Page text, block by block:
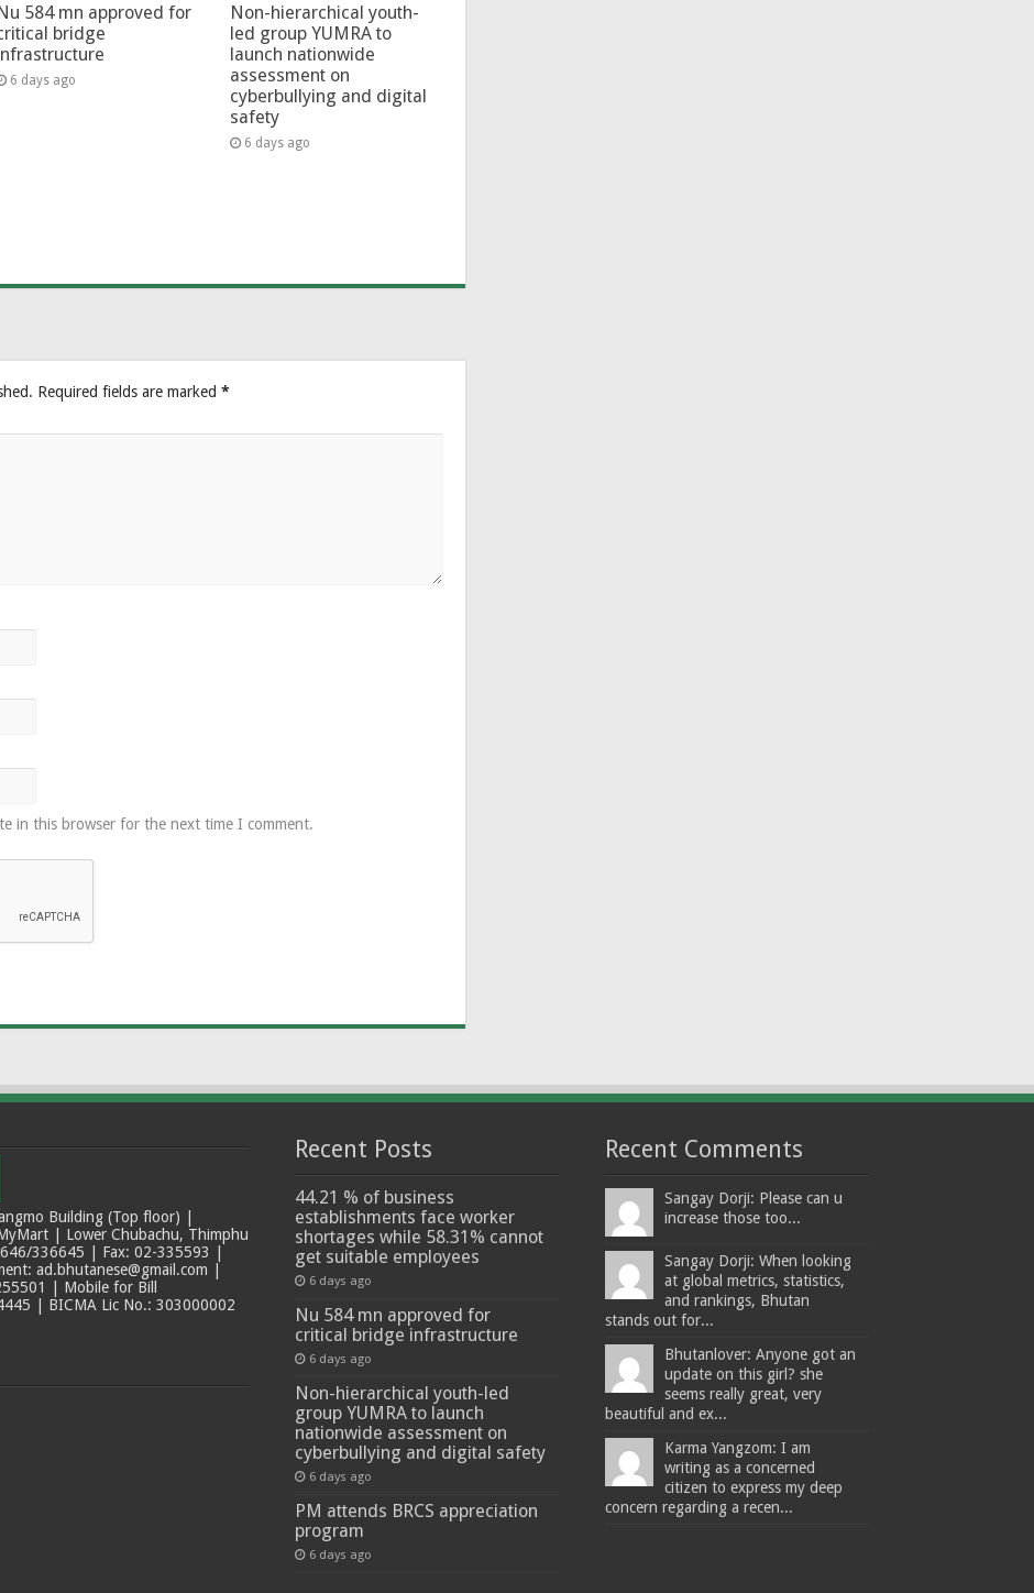
584 mn approved for
bridge
6 days ago
Non-hierarchical youth-
led group YUMRA to
launch nationwide
assessment on
cyberbullying and digital
safety
6 days ago
Required fields are marked *
in this browser for the next time I comment.
Building (Top floor) |
| Lower Chubachu, Thimphu
336645 | Fax: 02-335593 |
ad.bhutanese@gmail.com |
| Mobile for Bill
| BICMA Lic No.: 303000002
Recent Posts
44.21 % of business
establishments face worker
shortages while 58.31% cannot
get suitable employees
6 days ago
Nu 584 mn approved for
critical bridge infrastructure
6 days ago
Non-hierarchical youth-led
group YUMRA to launch
nationwide assessment on
cyberbullying and digital safety
6 days ago
PM attends BRCS appreciation
program
6 days ago
Recent Comments
Sangay Dorji: Please can u
increase those too...
Sangay Dorji: When looking
at global metrics, statistics,
and rankings, Bhutan
stands out for...
Bhutanlover: Anyone got an
update on this girl? she
seems really great, very
beautiful and ex...
Karma Yangzom: I am
writing as a concerned
citizen to express my deep
concern regarding a recen...